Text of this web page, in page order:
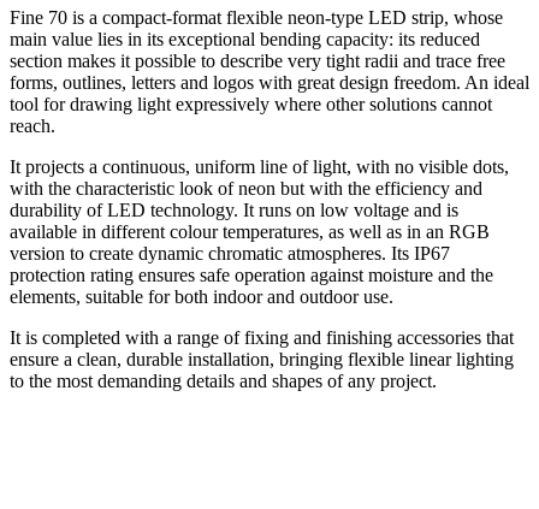
Fine 70 is a compact-format flexible neon-type LED strip, whose
main value lies in its exceptional bending capacity: its reduced
section makes it possible to describe very tight radii and trace free
forms, outlines, letters and logos with great design freedom. An ideal
tool for drawing light expressively where other solutions cannot
reach.
It projects a continuous, uniform line of light, with no visible dots,
with the characteristic look of neon but with the efficiency and
durability of LED technology. It runs on low voltage and is
available in different colour temperatures, as well as in an RGB
version to create dynamic chromatic atmospheres. Its IP67
protection rating ensures safe operation against moisture and the
elements, suitable for both indoor and outdoor use.
It is completed with a range of fixing and finishing accessories that
ensure a clean, durable installation, bringing flexible linear lighting
to the most demanding details and shapes of any project.